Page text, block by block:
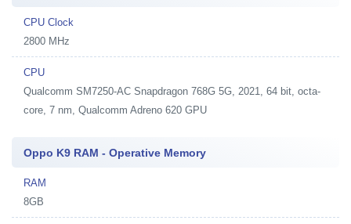
CPU Clock
2800 MHz
CPU
Qualcomm SM7250-AC Snapdragon 768G 5G, 2021, 64 bit, octa-
core, 7 nm, Qualcomm Adreno 620 GPU
Oppo K9 RAM - Operative Memory
RAM
8GB